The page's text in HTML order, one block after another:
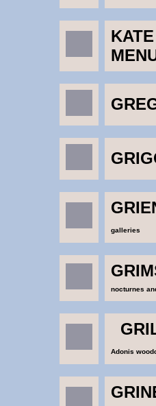
galleries
nocturnes
Adonis